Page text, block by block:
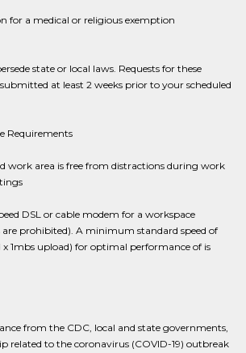
for a medical or religious exemption
state or local laws. Requests for these
at least 2 weeks prior to your scheduled
Requirements
work area is free from distractions during work
DSL or cable modem for a workspace
are prohibited). A minimum standard speed of
x 1mbs upload) for optimal performance of is
from the CDC, local and state governments,
related to the coronavirus (COVID-19) outbreak